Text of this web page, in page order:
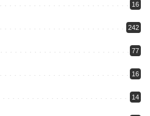
16
242
77
16
14